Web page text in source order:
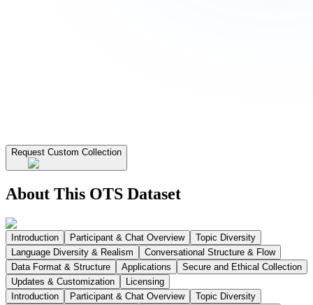
Request Custom Collection
About This OTS Dataset
Introduction Participant & Chat Overview
Topic Diversity
Language Diversity & Realism
Conversational Structure & Flow
Data Format & Structure
Applications
Secure and Ethical Collection
Updates & Customization
Licensing
Introduction
Participant & Chat Overview
Topic Diversity